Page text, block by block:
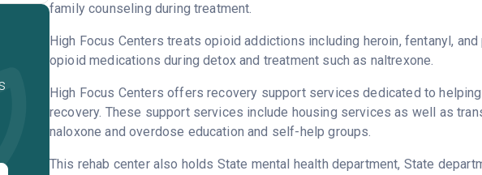
family counseling during treatment.
High Focus Centers treats opioid addictions including heroin, fentanyl,
opioid medications during detox and treatment such as naltrexone.
High Focus Centers offers recovery support services dedicated to
recovery. These support services include housing services as well as
naloxone and overdose education and self-help groups.
This rehab center also holds State mental health department, State